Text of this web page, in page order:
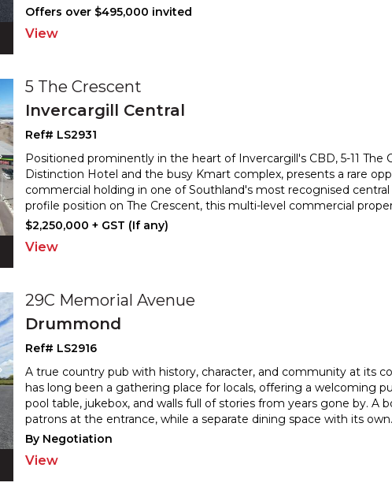
Offers over $495,000 invited
View
5 The Crescent
Invercargill Central
Ref# LS2931
Positioned prominently in the heart of Invercargill's CBD, 5-11
Distinction Hotel and the busy Kmart complex, presents a rare
commercial holding in one of Southland's most recognised central
profile position on The Crescent, this multi-level commercial
$2,250,000 + GST (If any)
View
29C Memorial Avenue
Drummond
Ref# LS2916
A true country pub with history, character, and community at its
has long been a gathering place for locals, offering a welcoming
pool table, jukebox, and walls full of stories from years gone by. A
patrons at the entrance, while a separate dining space with its own
By Negotiation
View